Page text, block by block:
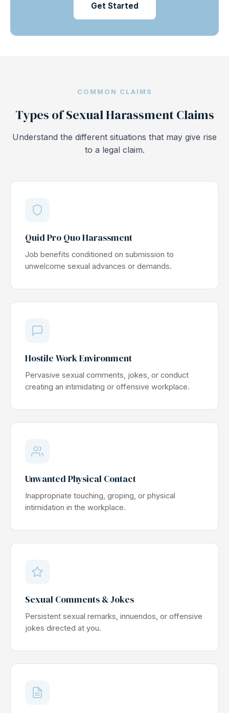
Get Started
COMMON CLAIMS
Types of Sexual Harassment Claims
Understand the different situations that may give rise
to a legal claim.
Quid Pro Quo Harassment
Job benefits conditioned on submission to
unwelcome sexual advances or demands.
Hostile Work Environment
Pervasive sexual comments, jokes, or conduct
creating an intimidating or offensive workplace.
Unwanted Physical Contact
Inappropriate touching, groping, or physical
intimidation in the workplace.
Sexual Comments & Jokes
Persistent sexual remarks, innuendos, or offensive
jokes directed at you.